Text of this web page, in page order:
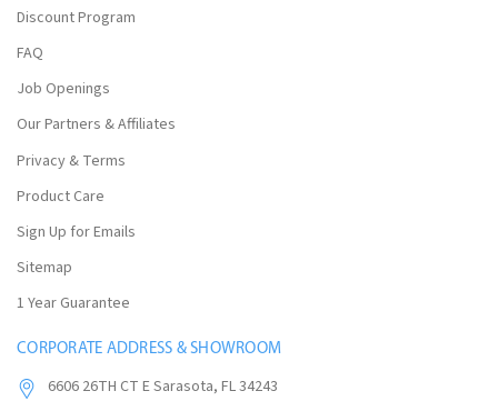
Discount Program
FAQ
Job Openings
Our Partners & Affiliates
Privacy & Terms
Product Care
Sign Up for Emails
Sitemap
1 Year Guarantee
CORPORATE ADDRESS & SHOWROOM
6606 26TH CT E Sarasota, FL 34243